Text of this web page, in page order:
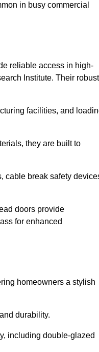
in busy commercial
reliable access in high-
Institute. Their robust
facilities, and
they are built to
cable break safety
doors provide
for enhanced
homeowners a stylish
durability.
including double-glazed